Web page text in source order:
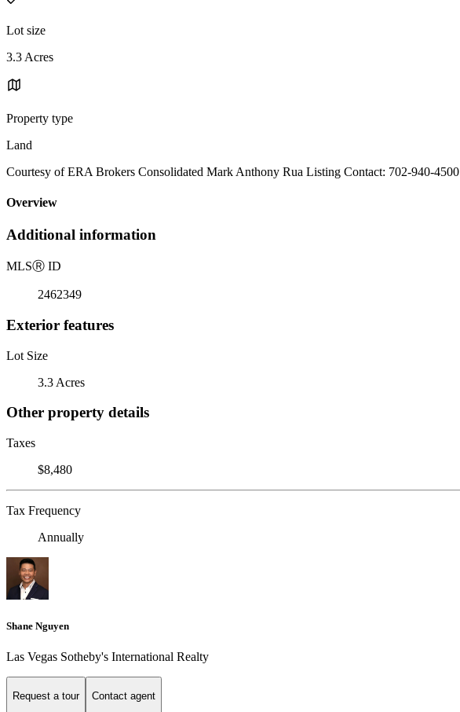
Lot size
3.3 Acres
Property type
Land
Courtesy of ERA Brokers Consolidated Mark Anthony Rua Listing Contact: 702-940-4500
Overview
Additional information
MLSⓇ ID
2462349
Exterior features
Lot Size
3.3 Acres
Other property details
Taxes
$8,480
Tax Frequency
Annually
Shane Nguyen
Las Vegas Sotheby's International Realty
Request a tour Contact agent